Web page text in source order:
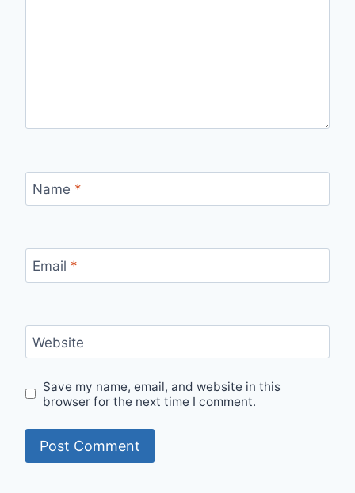
Name *
Email *
Website
Save my name, email, and website in this
browser for the next time I comment.